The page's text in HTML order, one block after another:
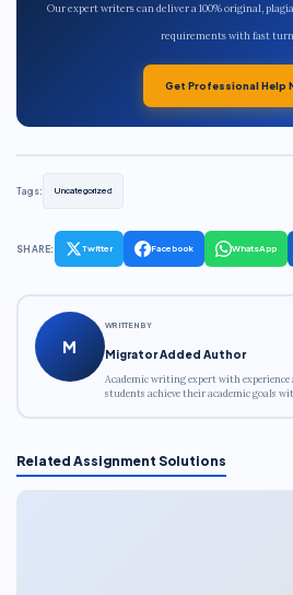
Our expert writers can deliver a 100% original,
requirements with fast
Get Professional Help
Tags: Uncategorized
SHARE: Twitter Facebook WhatsApp
M
WRITTEN BY
Migrator Added Author
Academic writing expert with
students achieve their academic goals
Related Assignment Solutions